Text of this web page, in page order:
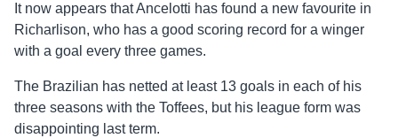
It now appears that Ancelotti has found a new favourite in
Richarlison, who has a good scoring record for a winger
with a goal every three games.
The Brazilian has netted at least 13 goals in each of his
three seasons with the Toffees, but his league form was
disappointing last term.